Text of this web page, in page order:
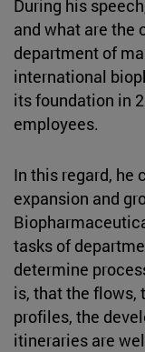
During his
and what are the
department of
international
its foundation in
employees.
In this regard, he
expansion and
tasks of
determine
is, that the flows,
profiles, the
itineraries are